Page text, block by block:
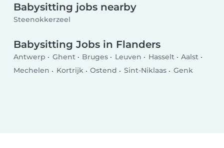
Babysitting jobs nearby
Steenokkerzeel
Babysitting Jobs in Flanders
Antwerp Ghent Bruges Leuven Hasselt
Aalst
Mechelen
Kortrijk Ostend Sint-Niklaas Genk